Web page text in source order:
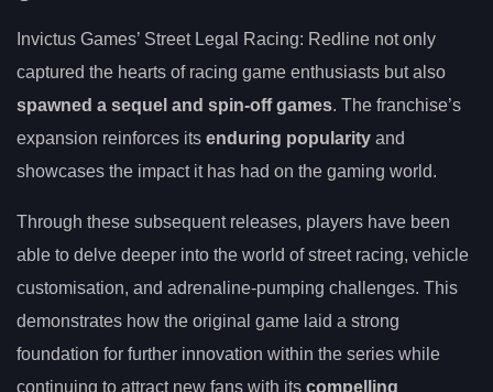
Invictus Games’ Street Legal Racing: Redline not only
captured the hearts of racing game enthusiasts but also
spawned a sequel and spin-off games. The franchise’s
expansion reinforces its enduring popularity and
showcases the impact it has had on the gaming world.
Through these subsequent releases, players have been
able to delve deeper into the world of street racing, vehicle
customisation, and adrenaline-pumping challenges. This
demonstrates how the original game laid a strong
foundation for further innovation within the series while
continuing to attract new fans with its compelling